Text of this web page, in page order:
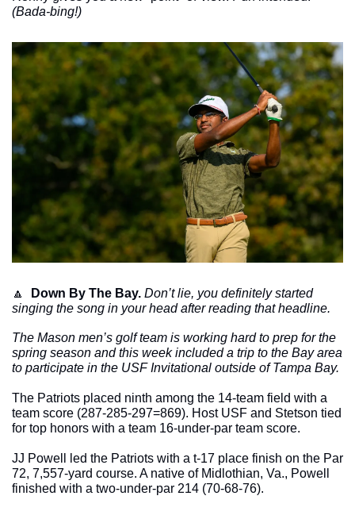
(Bada-bing!)
🔼 Down By The Bay. Don’t lie, you definitely started
singing the song in your head after reading that headline.
The Mason men’s golf team is working hard to prep for the
spring season and this week included a trip to the Bay area
to participate in the USF Invitational outside of Tampa Bay.
The Patriots placed ninth among the 14-team field with a
team score (287-285-297=869). Host USF and Stetson tied
for top honors with a team 16-under-par team score.
JJ Powell led the Patriots with a t-17 place finish on the Par
72, 7,557-yard course. A native of Midlothian, Va., Powell
finished with a two-under-par 214 (70-68-76).